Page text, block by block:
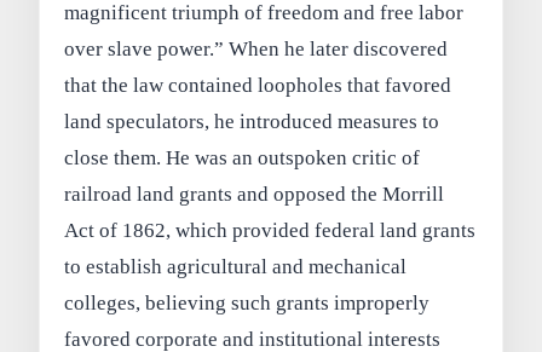
magnificent triumph of freedom and free labor
over slave power.” When he later discovered
that the law contained loopholes that favored
land speculators, he introduced measures to
close them. He was an outspoken critic of
railroad land grants and opposed the Morrill
Act of 1862, which provided federal land grants
to establish agricultural and mechanical
colleges, believing such grants improperly
favored corporate and institutional interests